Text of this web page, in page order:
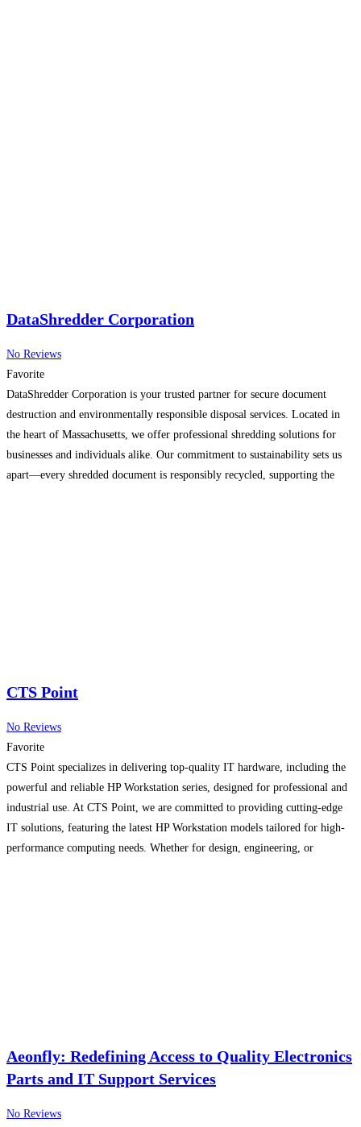
DataShredder Corporation
No Reviews
Favorite
DataShredder Corporation is your trusted partner for secure document
destruction and environmentally responsible disposal services. Located in
the heart of Massachusetts, we offer professional shredding solutions for
businesses and individuals alike. Our commitment to sustainability sets us
apart—every shredded document is responsibly recycled, supporting the
CTS Point
No Reviews
Favorite
CTS Point specializes in delivering top-quality IT hardware, including the
powerful and reliable HP Workstation series, designed for professional and
industrial use. At CTS Point, we are committed to providing cutting-edge
IT solutions, featuring the latest HP Workstation models tailored for high-
performance computing needs. Whether for design, engineering, or
Aeonfly: Redefining Access to Quality Electronics
Parts and IT Support Services
No Reviews